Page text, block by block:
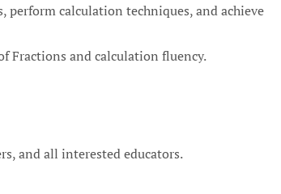
calculation techniques, and achieve
Fractions and calculation fluency.
and all interested educators.